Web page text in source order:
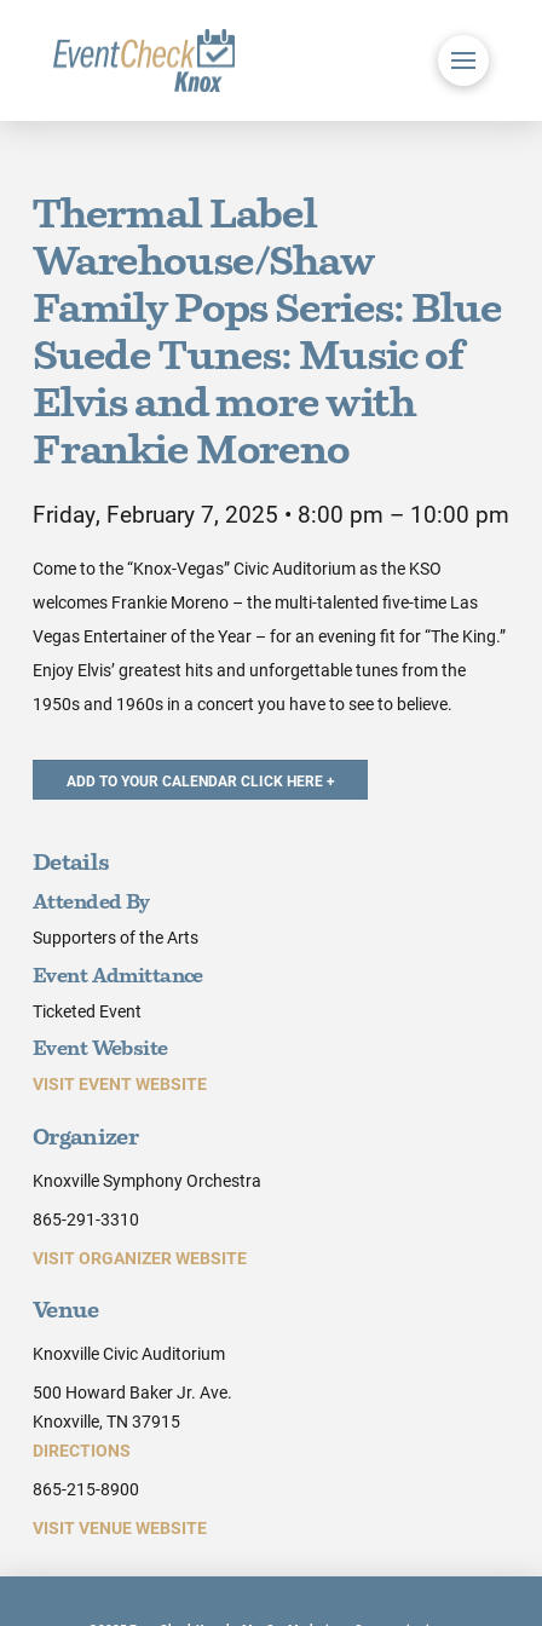
Thermal Label
Warehouse/Shaw
Family Pops Series: Blue
Suede Tunes: Music of
Elvis and more with
Frankie Moreno
Friday, February 7, 2025 • 8:00 pm – 10:00 pm
Come to the “Knox-Vegas” Civic Auditorium as the KSO
welcomes Frankie Moreno – the multi-talented five-time Las
Vegas Entertainer of the Year – for an evening fit for “The King.”
Enjoy Elvis’ greatest hits and unforgettable tunes from the
1950s and 1960s in a concert you have to see to believe.
Details
Attended By
Supporters of the Arts
Event Admittance
Ticketed Event
Event Website
VISIT EVENT WEBSITE
Organizer
Knoxville Symphony Orchestra
865-291-3310
VISIT ORGANIZER WEBSITE
Venue
Knoxville Civic Auditorium
500 Howard Baker Jr. Ave.
Knoxville, TN 37915
DIRECTIONS
865-215-8900
VISIT VENUE WEBSITE